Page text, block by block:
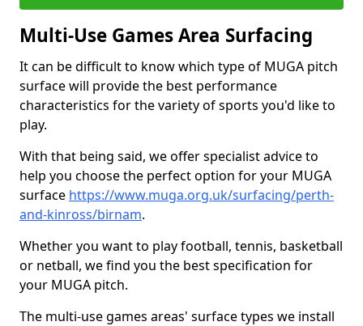
Multi-Use Games Area Surfacing
It can be difficult to know which type of MUGA pitch
surface will provide the best performance
characteristics for the variety of sports you'd like to
play.
With that being said, we offer specialist advice to
help you choose the perfect option for your MUGA
surface https://www.muga.org.uk/surfacing/perth-
and-kinross/birnam.
Whether you want to play football, tennis, basketball
or netball, we find you the best specification for
your MUGA pitch.
The multi-use games areas' surface types we install